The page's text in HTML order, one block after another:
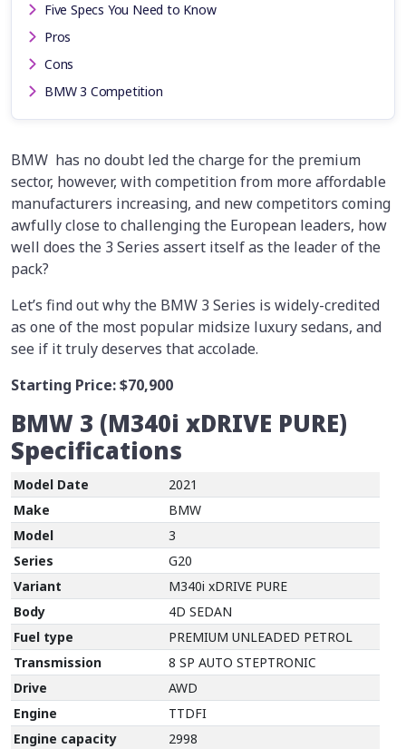
Five Specs You Need to Know
Pros
Cons
BMW 3 Competition
BMW has no doubt led the charge for the premium
sector, however, with competition from more affordable
manufacturers increasing, and new competitors coming
awfully close to challenging the European leaders, how
well does the 3 Series assert itself as the leader of the
pack?
Let’s find out why the BMW 3 Series is widely-credited
as one of the most popular midsize luxury sedans, and
see if it truly deserves that accolade.
Starting Price:$70,900
BMW 3 (M340i xDRIVE PURE)
Specifications
Model Date
2021
Make
BMW
Model
3
Series
G20
Variant
M340i xDRIVE PURE
Body
4D SEDAN
Fuel type
PREMIUM UNLEADED PETROL
Transmission
8 SP AUTO STEPTRONIC
Drive
AWD
Engine
TTDFI
Engine capacity
2998